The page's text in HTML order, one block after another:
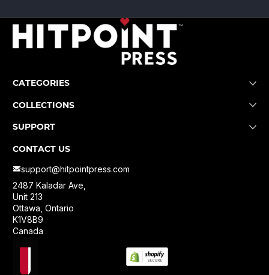
CATEGORIES
COLLECTIONS
SUPPORT
CONTACT US
support@hitpointpress.com
2487 Kaladar Ave,
Unit 213
Ottawa, Ontario
K1V8B9
Canada
Localization